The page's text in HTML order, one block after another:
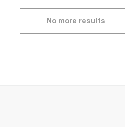
No more results